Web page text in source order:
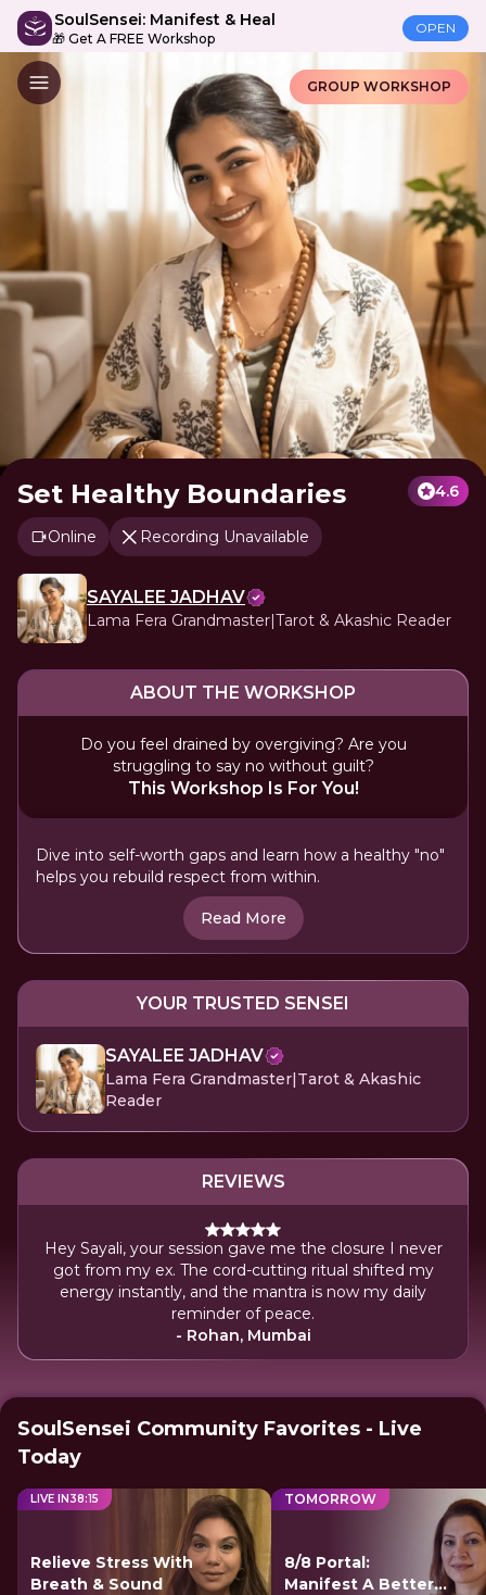
SoulSensei: Manifest & Heal
🎁 Get A FREE Workshop
OPEN
GROUP WORKSHOP
Set Healthy Boundaries 4.6
Online Recording Unavailable
SAYALEE JADHAV
Lama Fera Grandmaster|Tarot & Akashic Reader
ABOUT THE WORKSHOP
Do you feel drained by overgiving? Are you
struggling to say no without guilt?
This Workshop Is For You!
Dive into self-worth gaps and learn how a healthy "no"
helps you rebuild respect from within.
Read More
YOUR TRUSTED SENSEI
SAYALEE JADHAV
Lama Fera Grandmaster|Tarot & Akashic
Reader
REVIEWS
Hey Sayali, your session gave me the closure I never
got from my ex. The cord-cutting ritual shifted my
energy instantly, and the mantra is now my daily
reminder of peace.
- Rohan, Mumbai
SoulSensei Community Favorites - Live
Today
LIVE IN38:14
Relieve Stress With
Breath & Sound
TOMORROW
8/8 Portal:
Manifest A Better